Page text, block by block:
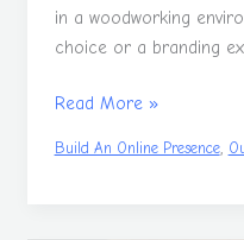
in a woodworking
choice or a branding
Read More »
Build An Online Presence,